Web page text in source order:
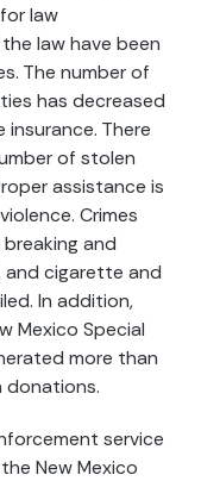
law
law have been
The number of
has decreased
There
of stolen
assistance is
Crimes
and
and cigarette and
In addition,
Mexico Special
more than
donations.
service
New Mexico